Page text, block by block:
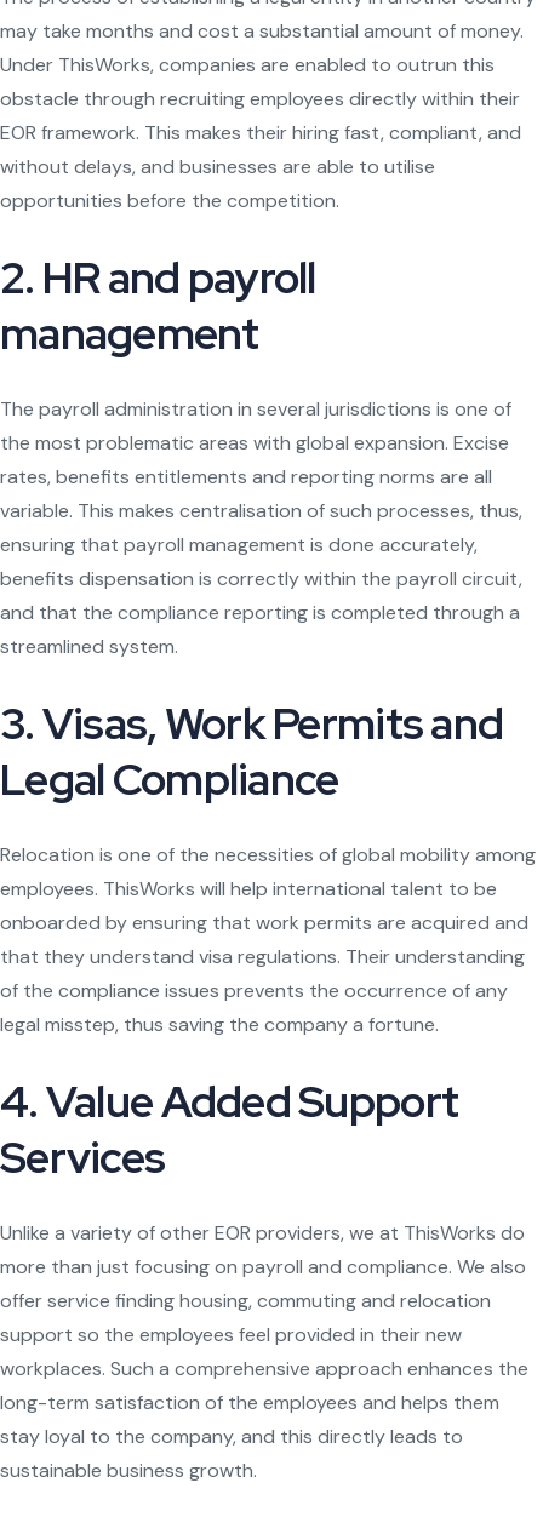
may take months and cost a substantial amount of money.
Under ThisWorks, companies are enabled to outrun this
obstacle through recruiting employees directly within their
EOR framework. This makes their hiring fast, compliant, and
without delays, and businesses are able to utilise
opportunities before the competition.
2. HR and payroll
management
The payroll administration in several jurisdictions is one of
the most problematic areas with global expansion. Excise
rates, benefits entitlements and reporting norms are all
variable. This makes centralisation of such processes, thus,
ensuring that payroll management is done accurately,
benefits dispensation is correctly within the payroll circuit,
and that the compliance reporting is completed through a
streamlined system.
3. Visas, Work Permits and
Legal Compliance
Relocation is one of the necessities of global mobility among
employees. ThisWorks will help international talent to be
onboarded by ensuring that work permits are acquired and
that they understand visa regulations. Their understanding
of the compliance issues prevents the occurrence of any
legal misstep, thus saving the company a fortune.
4. Value Added Support
Services
Unlike a variety of other EOR providers, we at ThisWorks do
more than just focusing on payroll and compliance. We also
offer service finding housing, commuting and relocation
support so the employees feel provided in their new
workplaces. Such a comprehensive approach enhances the
long-term satisfaction of the employees and helps them
stay loyal to the company, and this directly leads to
sustainable business growth.